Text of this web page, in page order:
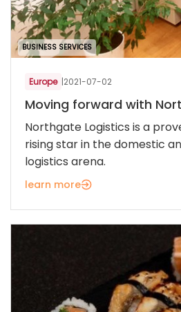
BUSINESS SERVICES
Europe |2021-07-02
Moving forward with
Northgate Logistics is a
rising star in the domestic
logistics arena.
learn more